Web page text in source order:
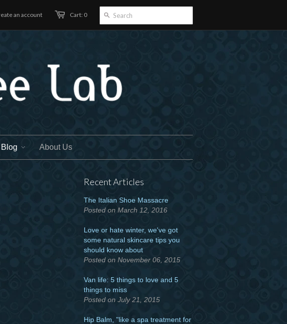
Cart: 0
an account
Blog About Us
Recent Articles
The Italian Shoe Massacre
Posted on March 12, 2016
Love or hate winter, we've got
some natural skincare tips you
should know about
Posted on November 06, 2015
Van life: 5 things to love and 5
things to miss
Posted on July 21, 2015
Hip Balm, "like a spa treatment for